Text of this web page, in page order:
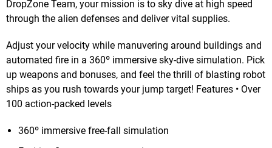
DropZone Team, your mission is to sky dive at high speed
through the alien defenses and deliver vital supplies.
Adjust your velocity while manuvering around buildings and
automated fire in a 360º immersive sky-dive simulation. Pick
up weapons and bonuses, and feel the thrill of blasting robot
ships as you rush towards your jump target! Features • Over
100 action-packed levels
360º immersive free-fall simulation